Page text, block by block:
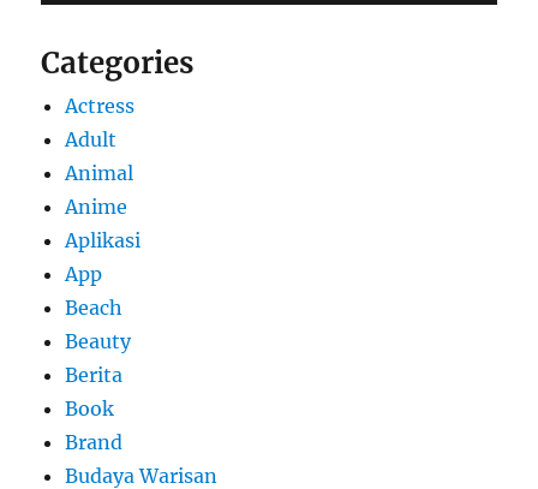
Categories
Actress
Adult
Animal
Anime
Aplikasi
App
Beach
Beauty
Berita
Book
Brand
Budaya Warisan